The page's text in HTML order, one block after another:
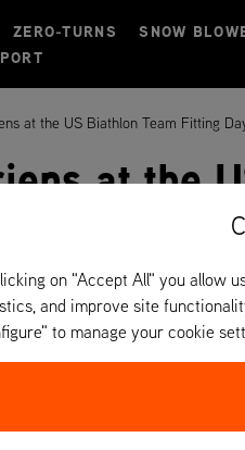
ZERO-TURNS SNOW
at the US Biathlon Team Fitting
at the
on "Accept All" you allow
and improve site
to manage your cookie